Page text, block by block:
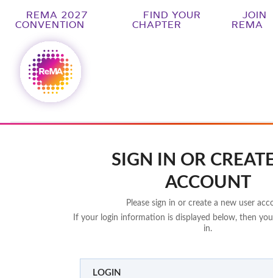
REMA 2027
CONVENTION
FIND YOUR
CHAPTER
JOIN
REMA
SIGN IN OR
ACCOUNT
Please sign in or create a new user
If your login information is displayed below, then
in.
LOGIN